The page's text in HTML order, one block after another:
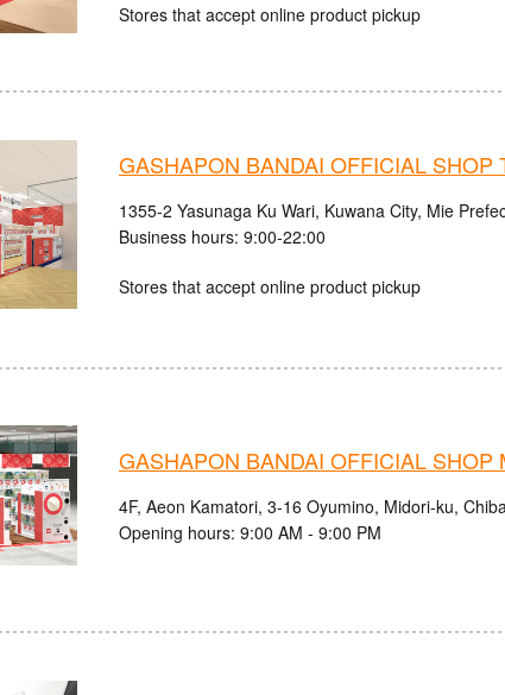
Stores that accept online product pickup
GASHAPON BANDAI OFFICIAL SHOP
1355-2 Yasunaga Ku Wari, Kuwana City, Mie
Business hours: 9:00-22:00
Stores that accept online product pickup
GASHAPON BANDAI OFFICIAL
4F, Aeon Kamatori, 3-16 Oyumino, Midori-ku,
Opening hours: 9:00 AM - 9:00 PM